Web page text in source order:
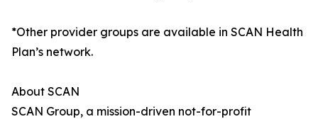
*Other provider groups are available in SCAN Health
Plan’s network.
About SCAN
SCAN Group, a mission-driven not-for-profit